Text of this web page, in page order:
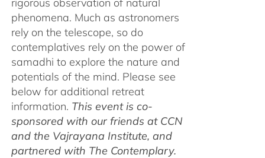
phenomena. Much as astronomers
rely on the telescope, so do
contemplatives rely on the power of
samadhi to explore the nature and
potentials of the mind. Please see
below for additional retreat
information. This event is co-
sponsored with our friends at CCN
and the Vajrayana Institute, and
partnered with The Contemplary.